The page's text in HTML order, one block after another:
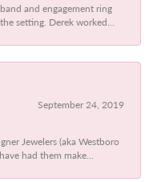
and engagement ring
setting. Derek worked...
September 24, 2019
Jewelers (aka Westboro
had them make...